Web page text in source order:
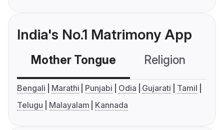
India's No.1 Matrimony App
Mother Tongue Religion
Bengali Marathi Punjabi Odia Gujarati
Tamil
Telugu
Malayalam Kannada